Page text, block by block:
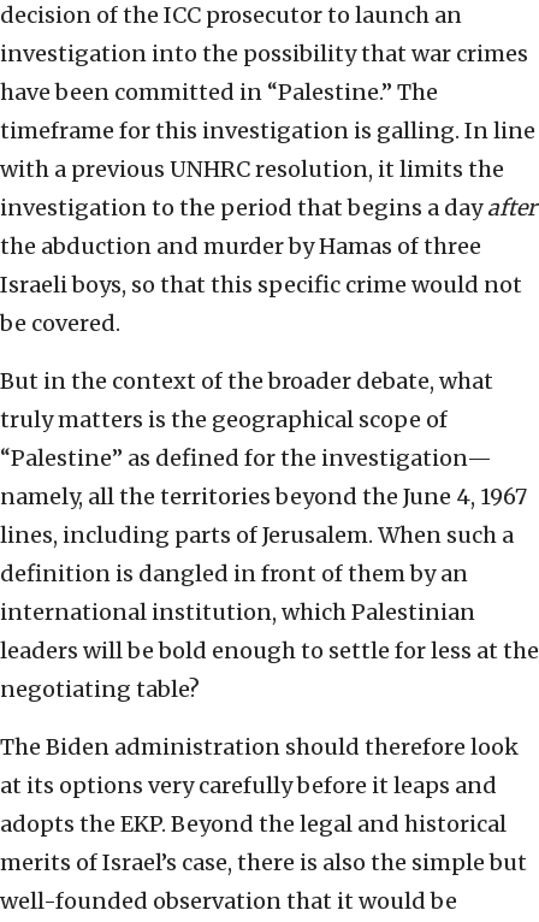
decision of the ICC prosecutor to launch an
investigation into the possibility that war crimes
have been committed in “Palestine.” The
timeframe for this investigation is galling. In line
with a previous UNHRC resolution, it limits the
investigation to the period that begins a dayafter
the abduction and murder by Hamas of three
Israeli boys, so that this specific crime would not
be covered.
But in the context of the broader debate, what
truly matters is the geographical scope of
“Palestine” as defined for the investigation—
namely, all the territories beyond the June 4, 1967
lines, including parts of Jerusalem. When such a
definition is dangled in front of them by an
international institution, which Palestinian
leaders will be bold enough to settle for less at the
negotiating table?
The Biden administration should therefore look
at its options very carefully before it leaps and
adopts the EKP. Beyond the legal and historical
merits of Israel’s case, there is also the simple but
well-founded observation that it would be